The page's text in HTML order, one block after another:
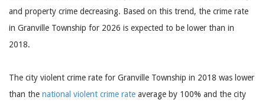
and property crime decreasing. Based on this trend, the crime rate
in Granville Township for 2026 is expected to be lower than in
2018.
The city violent crime rate for Granville Township in 2018 was lower
than the national violent crime rate average by 100% and the city